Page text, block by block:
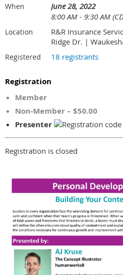
When
June 28, 2022
8:00 AM - 9:30 AM
Location
R&R Insurance
Ridge Dr. |
Registered 18 registrants
Registration
Member
Non-Member – $50.00
Presenter
Registration is closed